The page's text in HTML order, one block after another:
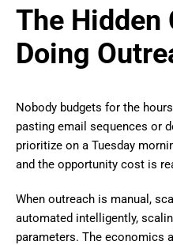
The Hidden
Doing
Nobody budgets for the
pasting email sequences or
prioritize on a Tuesday
and the opportunity cost is
When outreach is manual,
automated intelligently,
parameters. The economics